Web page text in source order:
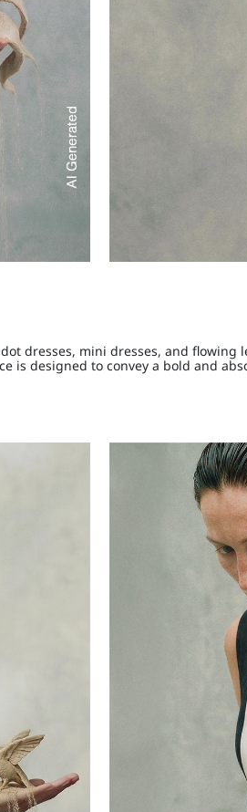
dresses, mini dresses, and flowing
is designed to convey a bold and